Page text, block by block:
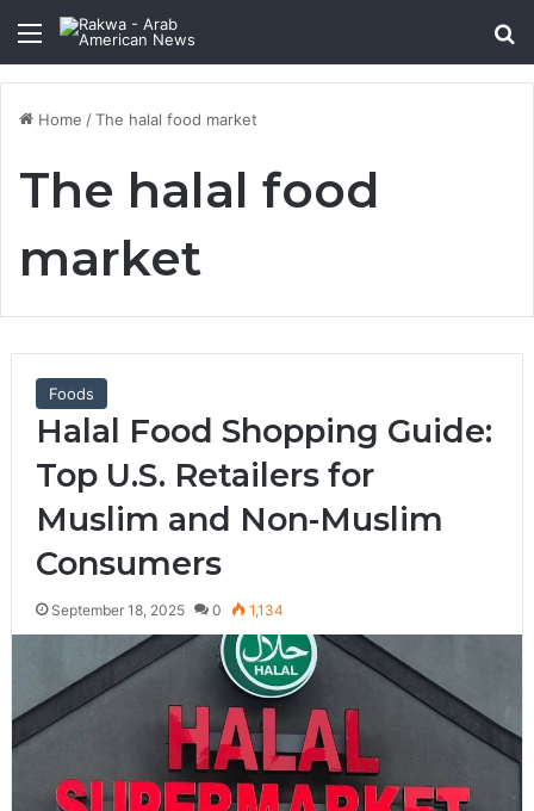
Menu
Home /The halal food market
The halal food
market
Foods
Halal Food Shopping Guide:
Top U.S. Retailers for
Muslim and Non-Muslim
Consumers
September 18, 2025 0 1,134